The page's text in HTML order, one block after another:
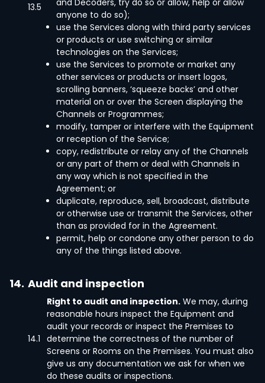
13.5
and Decoders, try do so or allow, help or allow
anyone to do so);
use the Services along with third party services
or products or use switching or similar
technologies on the Services;
use the Services to promote or market any
other services or products or insert logos,
scrolling banners, ‘squeeze backs’ and other
material on or over the Screen displaying the
Channels or Programmes;
modify, tamper or interfere with the Equipment
or reception of the Service;
copy, redistribute or relay any of the Channels
or any part of them or deal with Channels in
any way which is not specified in the
Agreement; or
duplicate, reproduce, sell, broadcast, distribute
or otherwise use or transmit the Services, other
than as provided for in the Agreement.
permit, help or condone any other person to do
any of the things listed above.
14. Audit and inspection
14.1
Right to audit and inspection. We may, during
reasonable hours inspect the Equipment and
audit your records or inspect the Premises to
determine the correctness of the number of
Screens or Rooms on the Premises. You must also
give us any documentation we ask for when we
do these audits or inspections.